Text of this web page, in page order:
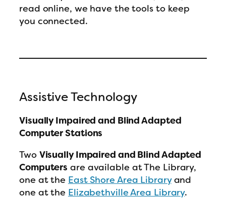
read online, we have the tools to keep
you connected.
Assistive Technology
Visually Impaired and Blind Adapted
Computer Stations
Two Visually Impaired and Blind Adapted
Computers are available at The Library,
one at the East Shore Area Libraryand
one at the Elizabethville Area Library.